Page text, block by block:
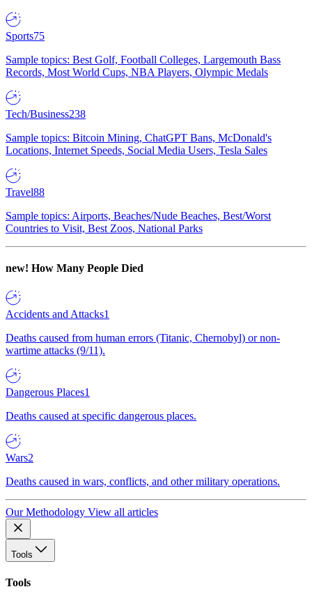
Sports75
Sample topics: Best Golf, Football Colleges, Largemouth Bass
Records, Most World Cups, NBA Players, Olympic Medals
Tech/Business238
Sample topics: Bitcoin Mining, ChatGPT Bans, McDonald's
Locations, Internet Speeds, Social Media Users, Tesla Sales
Travel88
Sample topics: Airports, Beaches/Nude Beaches, Best/Worst
Countries to Visit, Best Zoos, National Parks
new! How Many People Died
Accidents and Attacks1
Deaths caused from human errors (Titanic, Chernobyl) or non-
wartime attacks (9/11).
Dangerous Places1
Deaths caused at specific dangerous places.
Wars2
Deaths caused in wars, conflicts, and other military operations.
Our Methodology View all articles
Tools
Tools